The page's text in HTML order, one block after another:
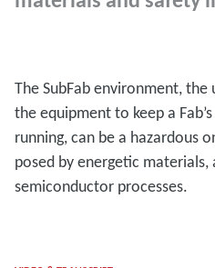
The SubFab environment,
the equipment to keep a
running, can be a hazardous
posed by energetic
semiconductor processes.